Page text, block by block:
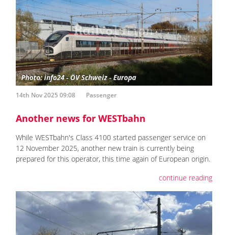
14th Nov 2025 09:08 Passenger
Another news for WESTbahn
While WESTbahn's Class 4100 started passenger service on
12 November 2025, another new train is currently being
prepared for this operator, this time again of European origin.
continue reading